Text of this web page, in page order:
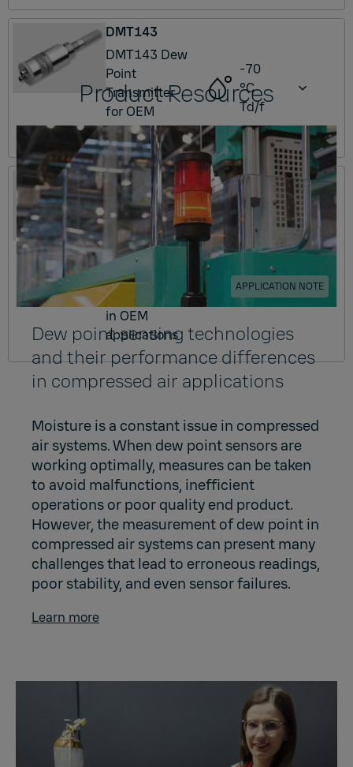
DMT143
DMT143 Dew
Point
Transmitter
for OEM
applications
-70
°C
Td/f
DMT153
DMT153 Dew
Point
Transmitter
for low dew
point
measurement
in OEM
applications
-80
Td/f
Product Resources
APPLICATION NOTE
Dew point sensing technologies
and their performance differences
in compressed air applications
Moisture is a constant issue in compressed
air systems. When dew point sensors are
working optimally, measures can be taken
to avoid malfunctions, inefficient
operations or poor quality end product.
However, the measurement of dew point in
compressed air systems can present many
challenges that lead to erroneous readings,
poor stability, and even sensor failures.
Learn more